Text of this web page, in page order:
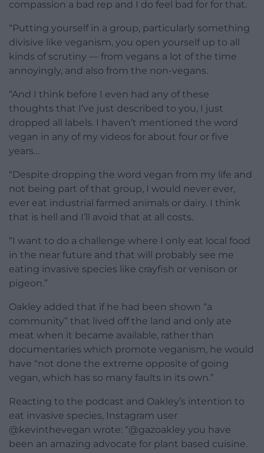
compassion a bad rep and I do feel
bad for for that.
“Putting yourself in a group, particularly something
divisive like veganism, you open yourself up to all
kinds of scrutiny — from vegans a lot of the time
annoyingly, and also from the non-vegans.
“And I think before I even had any of these
thoughts that I’ve just described to you, I just
dropped all labels. I haven’t mentioned the word
vegan in any of my videos for about four or five
years…
“Despite dropping the word vegan from my life and
not being part of that group, I would never ever,
ever eat industrial farmed animals or dairy. I think
that is hell and I’ll avoid that at all costs.
“I want to do a challenge where I only eat local food
in the near future and that will probably see me
eating invasive species like crayfish or venison or
pigeon.”
Oakley added that if he had been shown “a
community” that lived off the land and only ate
meat when it became available, rather than
documentaries which promote veganism, he would
have “not done the extreme opposite of going
vegan, which has so many faults in its own.”
Reacting to the podcast and Oakley’s intention to
eat invasive species, Instagram user
@kevinthevegan wrote: “@gazoakley you have
been an amazing advocate for plant based cuisine.